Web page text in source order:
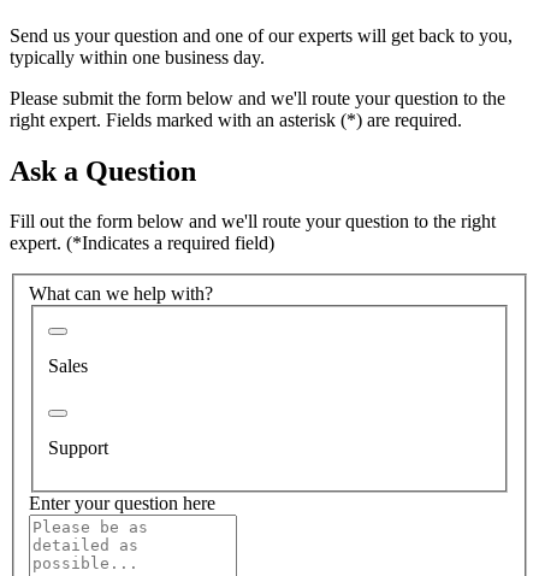
Send us your question and one of our experts will get back to you,
typically within one business day.
Please submit the form below and we'll route your question to the
right expert. Fields marked with an asterisk (*) are required.
Ask a Question
Fill out the form below and we'll route your question to the right
expert. (*Indicates a required field)
What can we help with?
Sales
Support
Enter your question here